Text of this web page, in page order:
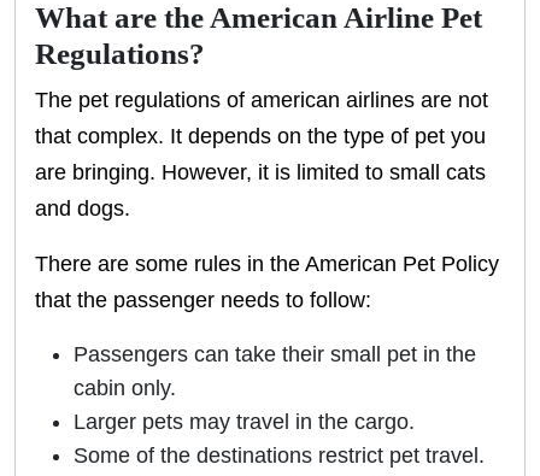
What are the American Airline Pet
Regulations?
The pet regulations of american airlines are not
that complex. It depends on the type of pet you
are bringing. However, it is limited to small cats
and dogs.
There are some rules in the American Pet Policy
that the passenger needs to follow:
Passengers can take their small pet in the
cabin only.
Larger pets may travel in the cargo.
Some of the destinations restrict pet travel.